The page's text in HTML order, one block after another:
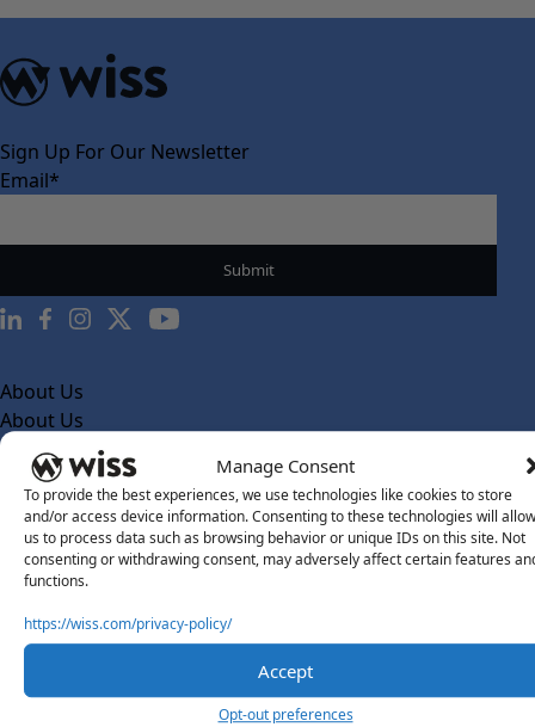
Manage Consent
To provide the best experiences, we use technologies like cookies to store
and/or access device information. Consenting to these technologies will allow
us to process data such as browsing behavior or unique IDs on this site. Not
consenting or withdrawing consent, may adversely affect certain features
functions.
https://wiss.com/privacy-policy/
Accept
Opt-out preferences
Sign Up For Our Newsletter
Email*
About Us
About Us
What Makes Us Different
Our Team
Social Impact
Solutions
Why Wiss Labs